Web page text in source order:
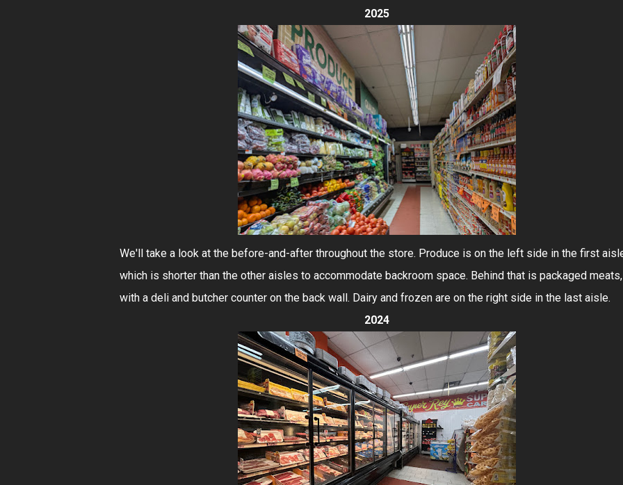
2025
We'll take a look at the before-and-after throughout the store. Produce is on the left side in the first
which is shorter than the other aisles to accommodate backroom space. Behind that is packaged meats,
with a deli and butcher counter on the back wall. Dairy and frozen are on the right side in the last aisle.
2024